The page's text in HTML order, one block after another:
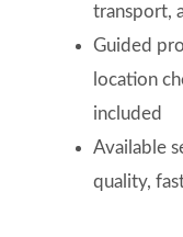
transport,
Guided
location
included
Available
quality,